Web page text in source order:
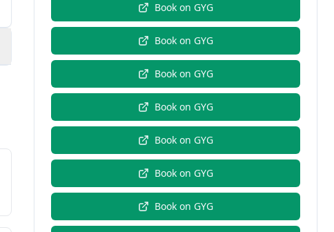
Book on GYG
Book on GYG
Book on GYG
Book on GYG
Book on GYG
Book on GYG
Book on GYG